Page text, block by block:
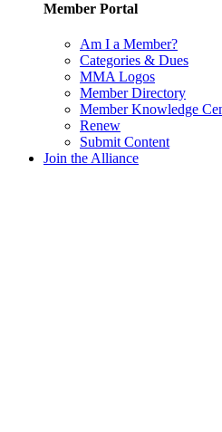
Member Portal
Am I a Member?
Categories & Dues
MMA Logos
Member Directory
Member Knowledge
Renew
Submit Content
Join the Alliance